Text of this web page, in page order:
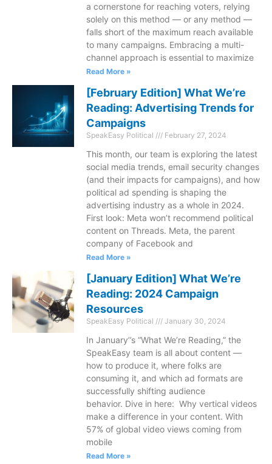
a cornerstone for reaching voters, relying
solely on this method — or any method —
falls short of the maximum reach available
to many campaigns. Embracing a multi-
channel approach is essential to maximize
Read More »
[February Edition] What We’re
Reading: Advertising Trends for
Campaigns
SpeakEasy Political February 27, 2024
This month, our team is exploring the latest
social media trends, email security changes
(and their impacts for campaigns), and how
political ad spending is shaping the
advertising industry as a whole in 2024.
First look: Meta won’t recommend political
content on Threads. Meta, the parent
company of Facebook and
Read More »
[January Edition] What We’re
Reading: 2024 Campaign
Resources
SpeakEasy Political January 30, 2024
In January’’s “What We’re Reading,” the
SpeakEasy team is all about content —
how to produce it, where folks are
consuming it, and which ad formats are
successfully shifting audience
behavior. Dive in here: Why vertical videos
make a difference in your content. With
57% of global video views coming from
mobile
Read More »